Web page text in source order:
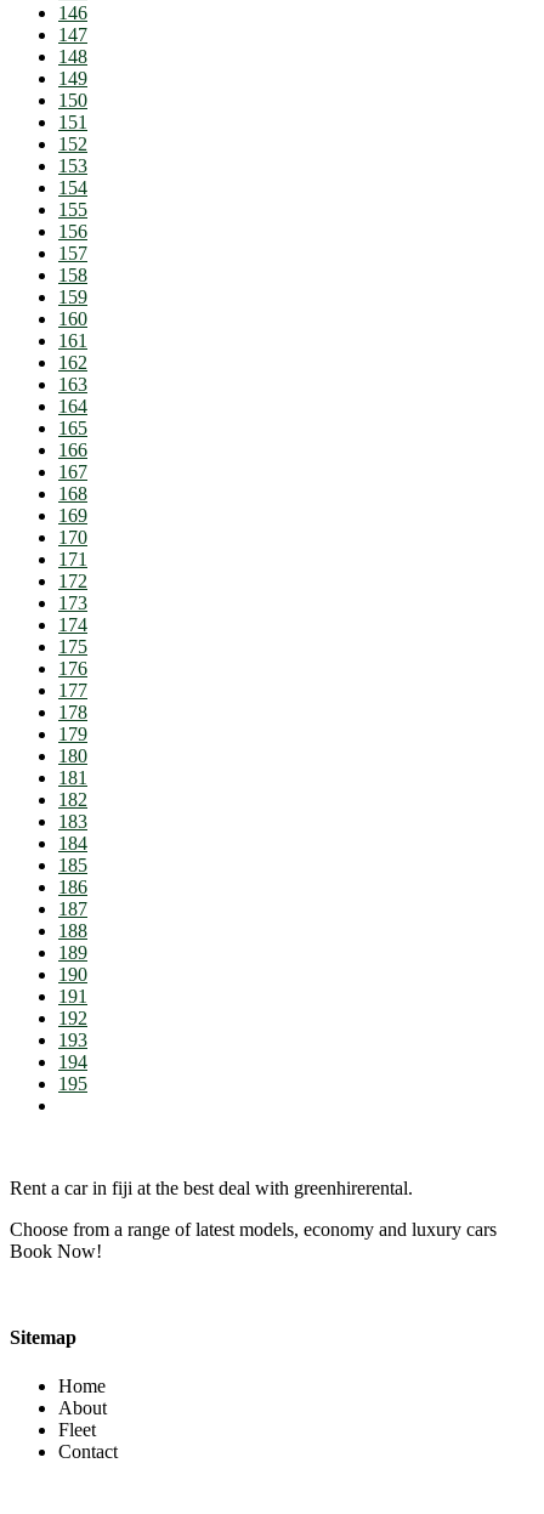
146
147
148
149
150
151
152
153
154
155
156
157
158
159
160
161
162
163
164
165
166
167
168
169
170
171
172
173
174
175
176
177
178
179
180
181
182
183
184
185
186
187
188
189
190
191
192
193
194
195
Rent a car in fiji at the best deal with greenhirerental.
Choose from a range of latest models, economy and luxury cars
Book Now!
Sitemap
Home
About
Fleet
Contact